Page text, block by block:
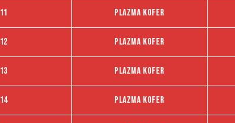
11 Plazma kofer
12 Plazma kofer
13 Plazma kofer
14 Plazma kofer